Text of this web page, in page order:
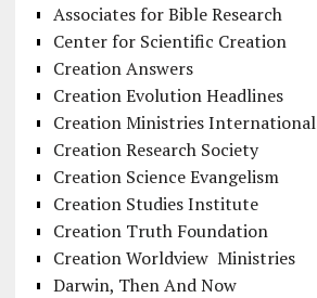
Associates for Bible Research
Center for Scientific Creation
Creation Answers
Creation Evolution Headlines
Creation Ministries International
Creation Research Society
Creation Science Evangelism
Creation Studies Institute
Creation Truth Foundation
Creation Worldview Ministries
Darwin, Then And Now